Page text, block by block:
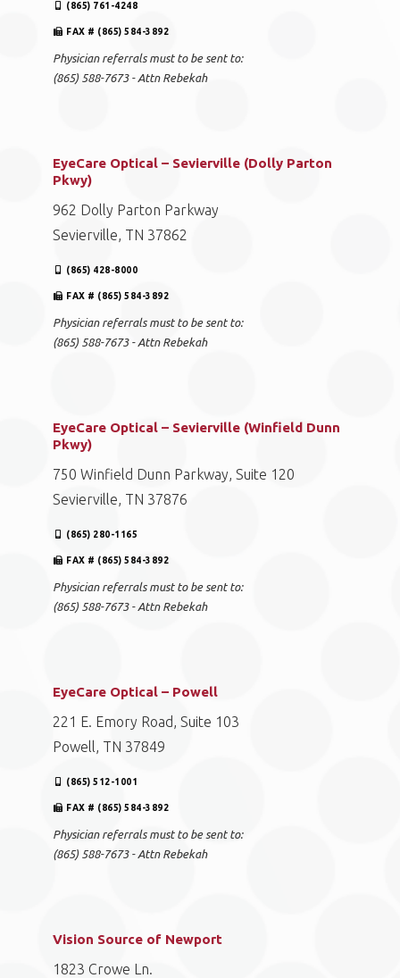
(865) 761-4248
FAX # (865) 584-3892
Physician referrals must to be sent to:
(865) 588-7673 - Attn Rebekah
EyeCare Optical – Sevierville (Dolly Parton
Pkwy)
962 Dolly Parton Parkway
Sevierville, TN 37862
(865) 428-8000
FAX # (865) 584-3892
Physician referrals must to be sent to:
(865) 588-7673 - Attn Rebekah
EyeCare Optical – Sevierville (Winfield Dunn
Pkwy)
750 Winfield Dunn Parkway, Suite 120
Sevierville, TN 37876
(865) 280-1165
FAX # (865) 584-3892
Physician referrals must to be sent to:
(865) 588-7673 - Attn Rebekah
EyeCare Optical – Powell
221 E. Emory Road, Suite 103
Powell, TN 37849
(865) 512-1001
FAX # (865) 584-3892
Physician referrals must to be sent to:
(865) 588-7673 - Attn Rebekah
Vision Source of Newport
1823 Crowe Ln.